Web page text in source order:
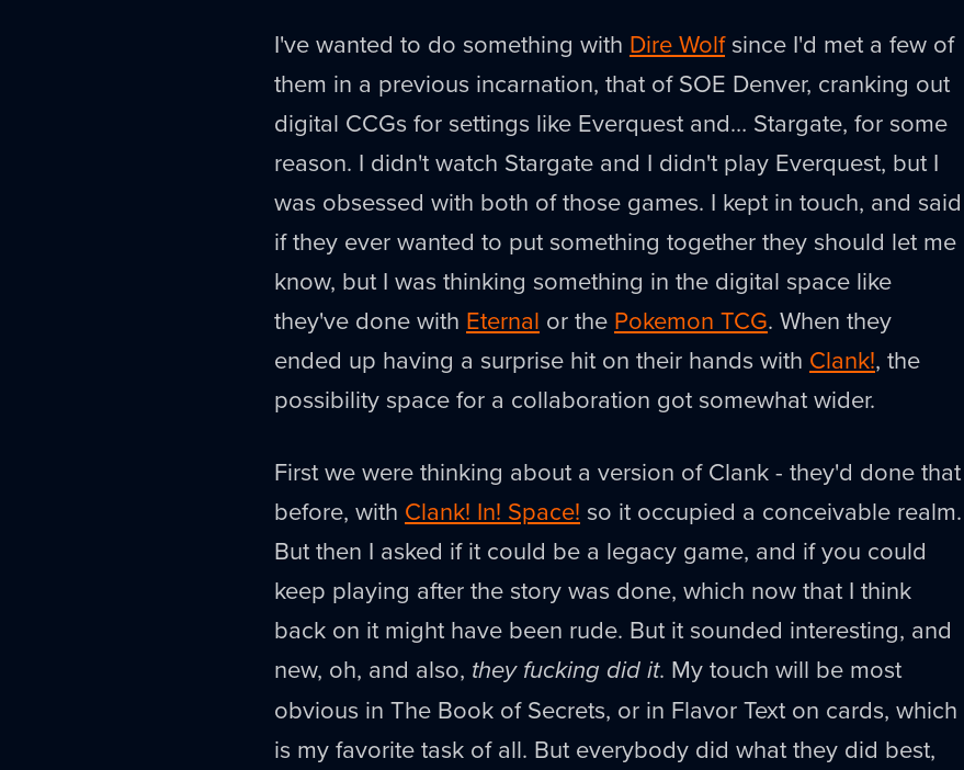
I've wanted to do something with Dire Wolfsince I'd met a few of
them in a previous incarnation, that of SOE Denver, cranking out
digital CCGs for settings like Everquest and… Stargate, for some
reason. I didn't watch Stargate and I didn't play Everquest, but I
was obsessed with both of those games. I kept in touch, and said
if they ever wanted to put something together they should let me
know, but I was thinking something in the digital space like
they've done with Eternal or the Pokemon TCG. When they
ended up having a surprise hit on their hands with Clank!, the
possibility space for a collaboration got somewhat wider.
First we were thinking about a version of Clank - they'd done that
before, with Clank! In! Space! so it occupied a conceivable realm.
But then I asked if it could be a legacy game, and if you could
keep playing after the story was done, which now that I think
back on it might have been rude. But it sounded interesting, and
new, oh, and also, they fucking did it. My touch will be most
obvious in The Book of Secrets, or in Flavor Text on cards, which
is my favorite task of all. But everybody did what they did best,